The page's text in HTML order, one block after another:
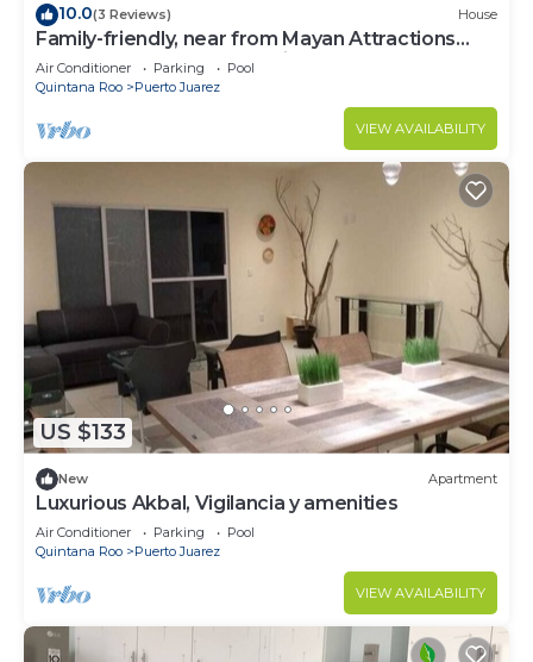
10.0(3 Reviews) House
Family-friendly, near from Mayan Attractions
eco-parks, very secure neighborhood
Air Conditioner Parking
Pool
Quintana Roo
Puerto Juarez
VIEW AVAILABILITY
US $133
New Apartment
Luxurious Akbal, Vigilancia y amenities
Air Conditioner Parking
Pool
Quintana Roo
Puerto Juarez
VIEW AVAILABILITY